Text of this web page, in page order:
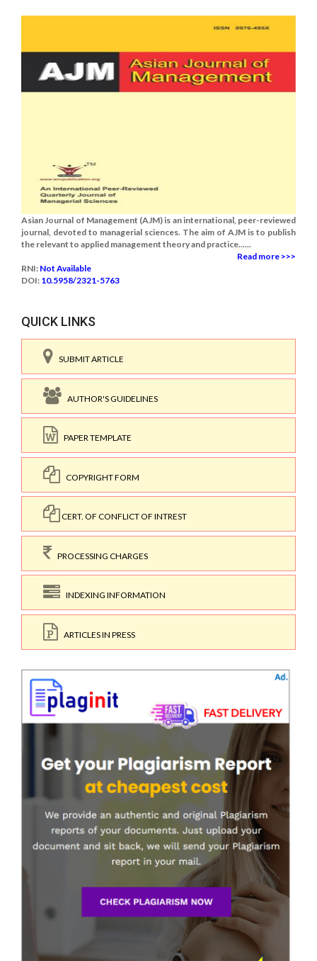
Asian Journal of Management (AJM) is an international, peer-reviewed
journal, devoted to managerial sciences. The aim of AJM is to publish
the relevant to applied management theory and practice......
Read more >>>
RNI: Not Available
DOI: 10.5958/2321-5763
QUICK LINKS
SUBMIT ARTICLE
AUTHOR'S GUIDELINES
PAPER TEMPLATE
COPYRIGHT FORM
CERT. OF CONFLICT OF INTREST
PROCESSING CHARGES
INDEXING INFORMATION
ARTICLES IN PRESS